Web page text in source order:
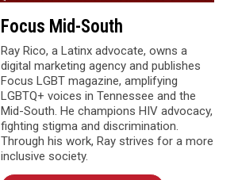
Focus Mid-South
Ray Rico, a Latinx advocate, owns a
digital marketing agency and publishes
Focus LGBT magazine, amplifying
LGBTQ+ voices in Tennessee and the
Mid-South. He champions HIV advocacy,
fighting stigma and discrimination.
Through his work, Ray strives for a more
inclusive society.